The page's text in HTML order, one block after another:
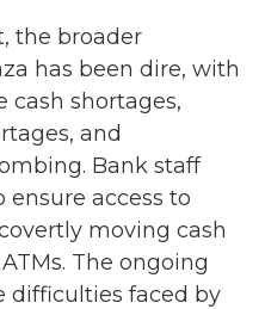
the broader
has been dire, with
cash shortages,
and
Bank staff
access to
moving cash
The ongoing
difficulties faced by